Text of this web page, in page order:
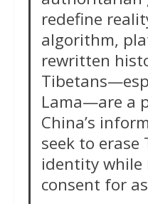
redefine
algorithm,
rewritten
Lama—are a
China’s
seek to
identity
consent for